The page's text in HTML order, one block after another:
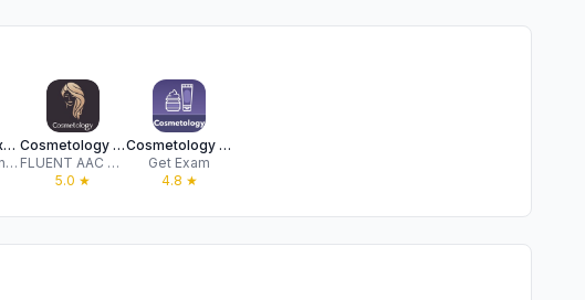
Esthetician Exam
Danila Danilenko
Cosmetology Practice Tests
FLUENT AAC TECHNOLOGY S.R.L.
5.0 ★
Cosmetology Test Prep 2026
Get Exam
4.8 ★